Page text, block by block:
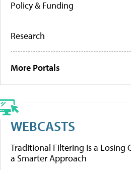
Policy & Funding
Research
More Portals
WEBCASTS
Traditional Filtering Is a Losing
a Smarter Approach